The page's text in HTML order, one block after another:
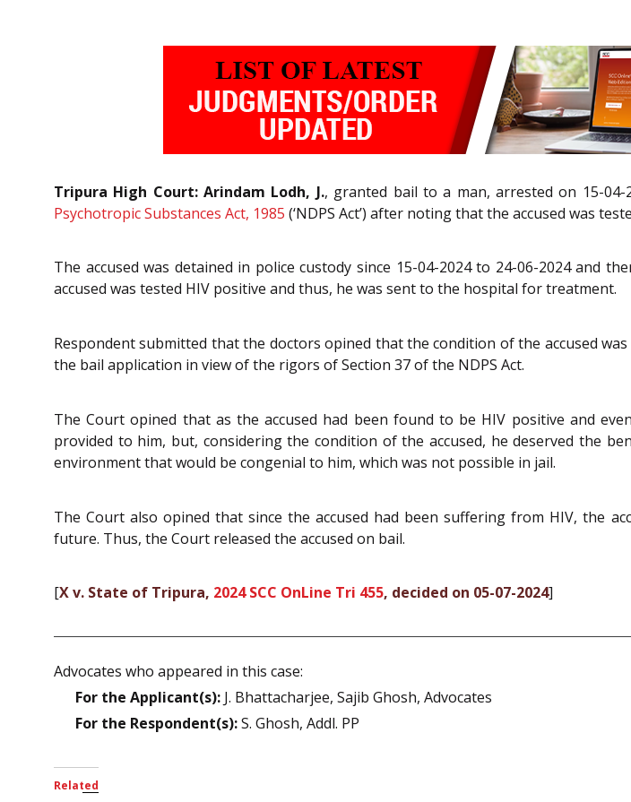
Tripura High Court: Arindam Lodh, J., granted bail to a man, arrested on 15-04-
Psychotropic Substances Act, 1985 (‘NDPS Act’) after noting that the accused was
The accused was detained in police custody since 15-04-2024 to 24-06-2024 and
accused was tested HIV positive and thus, he was sent to the hospital for treatment.
Respondent submitted that the doctors opined that the condition of the accused
the bail application in view of the rigors of Section 37 of the NDPS Act.
The Court opined that as the accused had been found to be HIV positive and
provided to him, but, considering the condition of the accused, he deserved the
environment that would be congenial to him, which was not possible in jail.
The Court also opined that since the accused had been suffering from HIV, the
future. Thus, the Court released the accused on bail.
[X v. State of Tripura, 2024 SCC OnLine Tri 455, decided on 05-07-2024]
Advocates who appeared in this case:
For the Applicant(s): J. Bhattacharjee, Sajib Ghosh, Advocates
For the Respondent(s):S. Ghosh, Addl. PP
Related